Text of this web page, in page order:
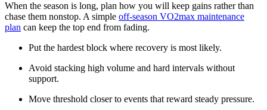
When the season is long, plan how you will keep gains rather than
chase them nonstop. A simple off-season VO2max maintenance
plan can keep the top end from fading.
Put the hardest block where recovery is most likely.
Avoid stacking high volume and hard intervals without
support.
Move threshold closer to events that reward steady pressure.